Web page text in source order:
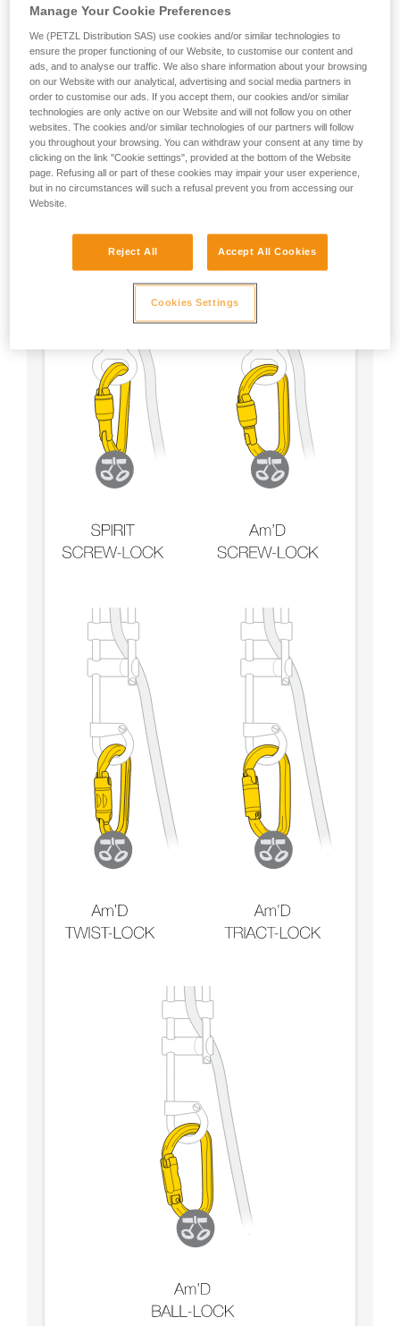
Recommendation on carabiner and
accessories
- Use a D-shaped carabiner
- Choose a locking system according to your
preference
Manage Your Cookie Preferences
We (PETZL Distribution SAS) use cookies and/or similar technologies to
ensure the proper functioning of our Website, to customise our content and
ads, and to analyse our traffic. We also share information about your browsing
on our Website with our analytical, advertising and social media partners in
order to customise our ads. If you accept them, our cookies and/or similar
technologies are only active on our Website and will not follow you on other
websites. The cookies and/or similar technologies of our partners will follow
you throughout your browsing. You can withdraw your consent at any time by
clicking on the link "Cookie settings", provided at the bottom of the Website
page. Refusing all or part of these cookies may impair your user experience,
but in no circumstances will such a refusal prevent you from accessing our
Website.
Reject All Accept All Cookies
Cookies Settings